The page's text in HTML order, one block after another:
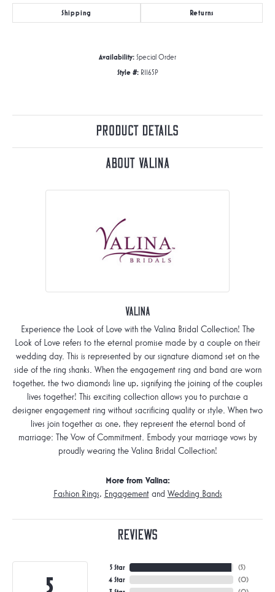
Shipping Returns
Availability: Special Order
Style #: R1165P
Product Details
About Valina
Valina
Experience the Look of Love with the Valina Bridal Collection! The
Look of Love refers to the eternal promise made by a couple on their
wedding day. This is represented by our signature diamond set on the
side of the ring shanks. When the engagement ring and band are worn
together, the two diamonds line up, signifying the joining of the couples
lives together! This exciting collection allows you to purchase a
designer engagement ring without sacrificing quality or style. When two
lives join together as one, they represent the eternal bond of
marriage: The Vow of Commitment. Embody your marriage vows by
proudly wearing the Valina Bridal Collection!
More from Valina:
Fashion Rings, Engagementand Wedding Bands
Reviews
5
5 Star
4 Star
(5)
(0)